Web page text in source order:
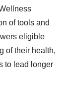
of tools and
eligible
of their health,
to lead longer